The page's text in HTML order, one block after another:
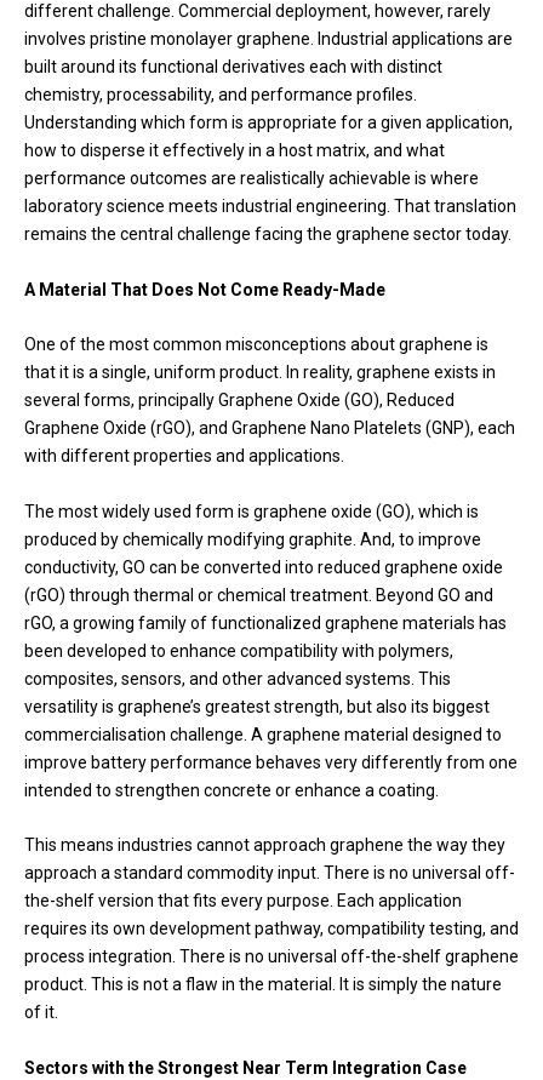
different challenge. Commercial deployment, however, rarely
involves pristine monolayer graphene. Industrial applications are
built around its functional derivatives each with distinct
chemistry, processability, and performance profiles.
Understanding which form is appropriate for a given application,
how to disperse it effectively in a host matrix, and what
performance outcomes are realistically achievable is where
laboratory science meets industrial engineering. That translation
remains the central challenge facing the graphene sector today.
A Material That Does Not Come Ready-Made
One of the most common misconceptions about graphene is
that it is a single, uniform product. In reality, graphene exists in
several forms, principally Graphene Oxide (GO), Reduced
Graphene Oxide (rGO), and Graphene Nano Platelets (GNP), each
with different properties and applications.
The most widely used form is graphene oxide (GO), which is
produced by chemically modifying graphite. And, to improve
conductivity, GO can be converted into reduced graphene oxide
(rGO) through thermal or chemical treatment. Beyond GO and
rGO, a growing family of functionalized graphene materials has
been developed to enhance compatibility with polymers,
composites, sensors, and other advanced systems. This
versatility is graphene’s greatest strength, but also its biggest
commercialisation challenge. A graphene material designed to
improve battery performance behaves very differently from one
intended to strengthen concrete or enhance a coating.
This means industries cannot approach graphene the way they
approach a standard commodity input. There is no universal off-
the-shelf version that fits every purpose. Each application
requires its own development pathway, compatibility testing, and
process integration. There is no universal off-the-shelf graphene
product. This is not a flaw in the material. It is simply the nature
of it.
Sectors with the Strongest Near Term Integration Case